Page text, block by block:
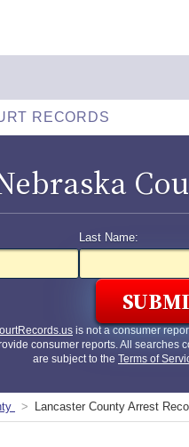
RECORDS
Last Name:
is not a consumer
consumer reports. All searches
are subject to the Terms of
Lancaster County Arrest